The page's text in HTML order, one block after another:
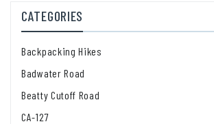
CATEGORIES
Backpacking Hikes
Badwater Road
Beatty Cutoff Road
CA-127